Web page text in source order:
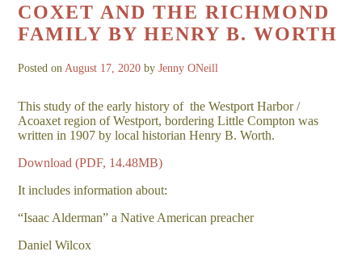
COXET AND THE RICHMOND
FAMILY BY HENRY B. WORTH
Posted on August 17, 2020 byJenny ONeill
This study of the early history of the Westport Harbor /
Acoaxet region of Westport, bordering Little Compton was
written in 1907 by local historian Henry B. Worth.
Download (PDF, 14.48MB)
It includes information about:
“Isaac Alderman” a Native American preacher
Daniel Wilcox